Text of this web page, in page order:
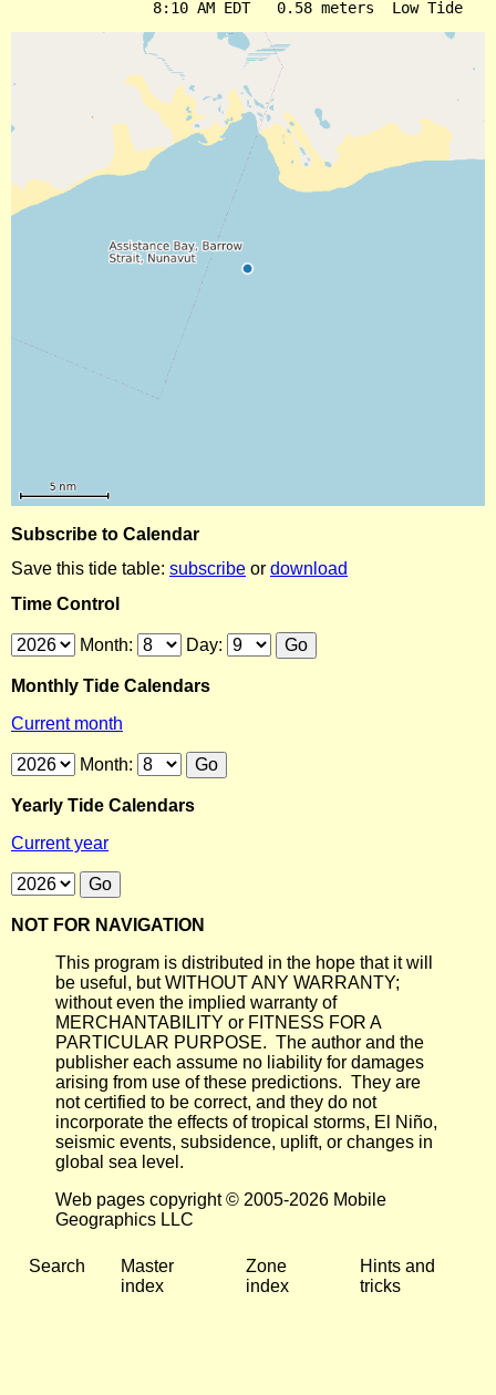
Subscribe to Calendar
Save this tide table: subscribe or download
Time Control
Month: Day:
Monthly Tide Calendars
Current month
Month:
Yearly Tide Calendars
Current year
NOT FOR NAVIGATION
This program is distributed in the hope that it will
be useful, but WITHOUT ANY WARRANTY;
without even the implied warranty of
MERCHANTABILITY or FITNESS FOR A
PARTICULAR PURPOSE. The author and the
publisher each assume no liability for damages
arising from use of these predictions. They are
not certified to be correct, and they do not
incorporate the effects of tropical storms, El Niño,
seismic events, subsidence, uplift, or changes in
global sea level.
Web pages copyright © 2005-2026 Mobile
Geographics LLC
Search
Master
index
Zone
index
Hints and
tricks